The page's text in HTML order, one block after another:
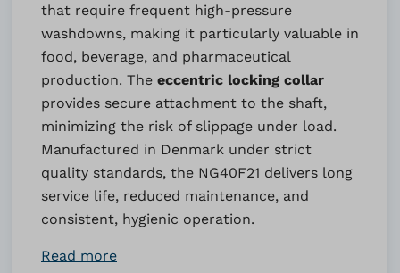
that require frequent high-pressure
washdowns, making it particularly valuable in
food, beverage, and pharmaceutical
production. The eccentric locking collar
provides secure attachment to the shaft,
minimizing the risk of slippage under load.
Manufactured in Denmark under strict
quality standards, the NG40F21 delivers long
service life, reduced maintenance, and
consistent, hygienic operation.
Read more